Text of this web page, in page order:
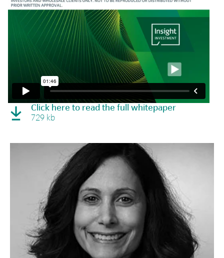
Click here to read the full whitepaper
729 kb